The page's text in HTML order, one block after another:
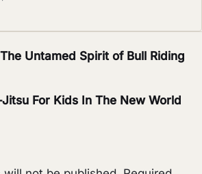
Untamed Spirit of Bull Riding
For Kids In The New World